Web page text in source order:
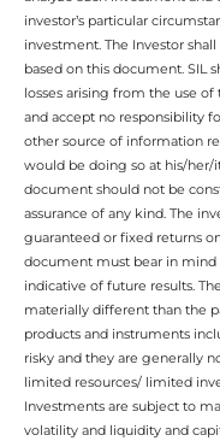
investor’s particular
investment. The Investor
based on this document. SIL
losses arising from the use
and accept no responsibility
other source of information
would be doing so at his/her/
document should not be
assurance of any kind. The
guaranteed or fixed returns
document must bear in mind
indicative of future results.
materially different than the
products and instruments
risky and they are generally
limited resources/ limited
Investments are subject to
volatility and liquidity and